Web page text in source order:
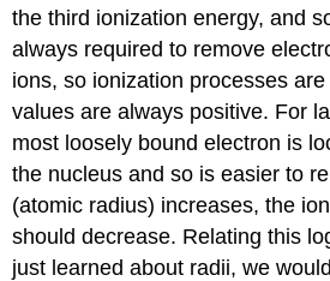
the third ionization energy, and
always required to remove
ions, so ionization processes
values are always positive. For
most loosely bound electron is
the nucleus and so is easier to
(atomic radius) increases, the
should decrease. Relating this
just learned about radii, we